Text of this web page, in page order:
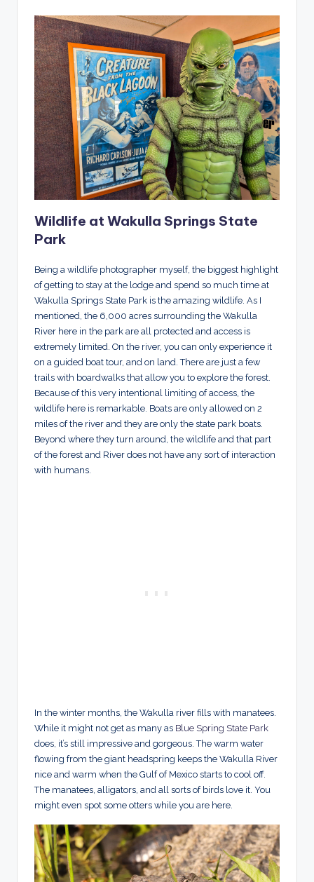
Wildlife at Wakulla Springs State
Park
Being a wildlife photographer myself, the biggest highlight
of getting to stay at the lodge and spend so much time at
Wakulla Springs State Park is the amazing wildlife. As I
mentioned, the 6,000 acres surrounding the Wakulla
River here in the park are all protected and access is
extremely limited. On the river, you can only experience it
on a guided boat tour, and on land. There are just a few
trails with boardwalks that allow you to explore the forest.
Because of this very intentional limiting of access, the
wildlife here is remarkable. Boats are only allowed on 2
miles of the river and they are only the state park boats.
Beyond where they turn around, the wildlife and that part
of the forest and River does not have any sort of interaction
with humans.
In the winter months, the Wakulla river fills with manatees.
While it might not get as many as Blue Spring State Park
does, it’s still impressive and gorgeous. The warm water
flowing from the giant headspring keeps the Wakulla River
nice and warm when the Gulf of Mexico starts to cool off.
The manatees, alligators, and all sorts of birds love it. You
might even spot some otters while you are here.